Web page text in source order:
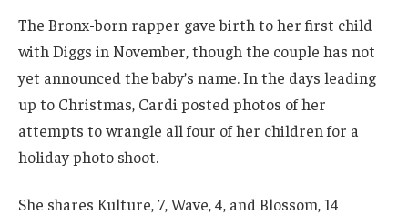
The Bronx-born rapper gave birth to her first child
with Diggs in November, though the couple has not
yet announced the baby’s name. In the days leading
up to Christmas, Cardi posted photos of her
attempts to wrangle all four of her children for a
holiday photo shoot.
She shares Kulture, 7, Wave, 4, and Blossom, 14